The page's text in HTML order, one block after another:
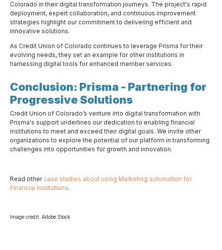
Colorado in their digital transformation journeys. The project's rapid
deployment, expert collaboration, and continuous improvement
strategies highlight our commitment to delivering efficient and
innovative solutions.
As Credit Union of Colorado continues to leverage Prisma for their
evolving needs, they set an example for other institutions in
harnessing digital tools for enhanced member services.
Conclusion: Prisma - Partnering for
Progressive Solutions
Credit Union of Colorado’s venture into digital transformation with
Prisma's support underlines our dedication to enabling financial
institutions to meet and exceed their digital goals. We invite other
organizations to explore the potential of our platform in transforming
challenges into opportunities for growth and innovation.
Read other case studies about using Marketing automation for
Financial Institutions.
Image credit: Adobe Stock